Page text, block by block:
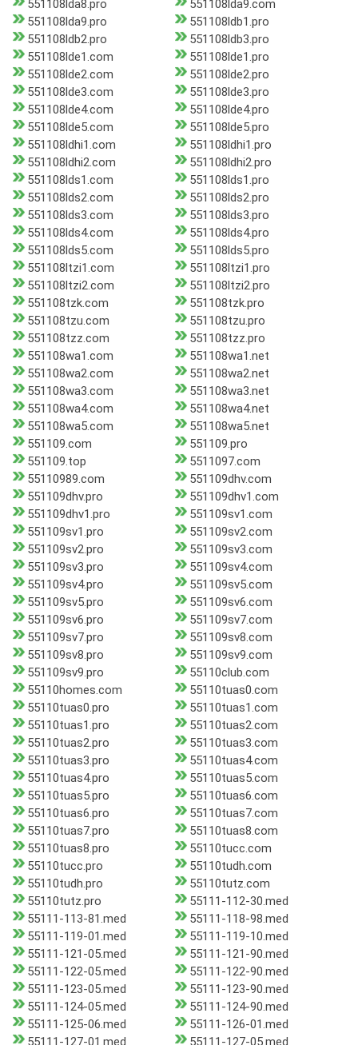
551108lda8.pro
551108lda9.com
551108lda9.pro
551108ldb1.pro
551108ldb2.pro
551108ldb3.pro
551108lde1.com
551108lde1.pro
551108lde2.com
551108lde2.pro
551108lde3.com
551108lde3.pro
551108lde4.com
551108lde4.pro
551108lde5.com
551108lde5.pro
551108ldhi1.com
551108ldhi1.pro
551108ldhi2.com
551108ldhi2.pro
551108lds1.com
551108lds1.pro
551108lds2.com
551108lds2.pro
551108lds3.com
551108lds3.pro
551108lds4.com
551108lds4.pro
551108lds5.com
551108lds5.pro
551108ltzi1.com
551108ltzi1.pro
551108ltzi2.com
551108ltzi2.pro
551108tzk.com
551108tzk.pro
551108tzu.com
551108tzu.pro
551108tzz.com
551108tzz.pro
551108wa1.com
551108wa1.net
551108wa2.com
551108wa2.net
551108wa3.com
551108wa3.net
551108wa4.com
551108wa4.net
551108wa5.com
551108wa5.net
551109.com
551109.pro
551109.top
5511097.com
55110989.com
551109dhv.com
551109dhv.pro
551109dhv1.com
551109dhv1.pro
551109sv1.com
551109sv1.pro
551109sv2.com
551109sv2.pro
551109sv3.com
551109sv3.pro
551109sv4.com
551109sv4.pro
551109sv5.com
551109sv5.pro
551109sv6.com
551109sv6.pro
551109sv7.com
551109sv7.pro
551109sv8.com
551109sv8.pro
551109sv9.com
551109sv9.pro
55110club.com
55110homes.com
55110tuas0.com
55110tuas0.pro
55110tuas1.com
55110tuas1.pro
55110tuas2.com
55110tuas2.pro
55110tuas3.com
55110tuas3.pro
55110tuas4.com
55110tuas4.pro
55110tuas5.com
55110tuas5.pro
55110tuas6.com
55110tuas6.pro
55110tuas7.com
55110tuas7.pro
55110tuas8.com
55110tuas8.pro
55110tucc.com
55110tucc.pro
55110tudh.com
55110tudh.pro
55110tutz.com
55110tutz.pro
55111-112-30.med
55111-113-81.med
55111-118-98.med
55111-119-01.med
55111-119-10.med
55111-121-05.med
55111-121-90.med
55111-122-05.med
55111-122-90.med
55111-123-05.med
55111-123-90.med
55111-124-05.med
55111-124-90.med
55111-125-06.med
55111-126-01.med
55111-127-01.med
55111-127-05.med